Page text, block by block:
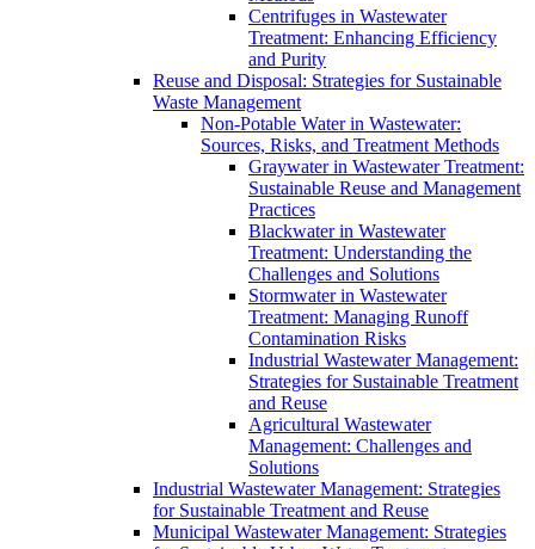
Centrifuges in Wastewater
Treatment: Enhancing Efficiency
and Purity
Reuse and Disposal: Strategies for Sustainable
Waste Management
Non-Potable Water in Wastewater:
Sources, Risks, and Treatment Methods
Graywater in Wastewater Treatment:
Sustainable Reuse and Management
Practices
Blackwater in Wastewater
Treatment: Understanding the
Challenges and Solutions
Stormwater in Wastewater
Treatment: Managing Runoff
Contamination Risks
Industrial Wastewater Management:
Strategies for Sustainable Treatment
and Reuse
Agricultural Wastewater
Management: Challenges and
Solutions
Industrial Wastewater Management: Strategies
for Sustainable Treatment and Reuse
Municipal Wastewater Management: Strategies